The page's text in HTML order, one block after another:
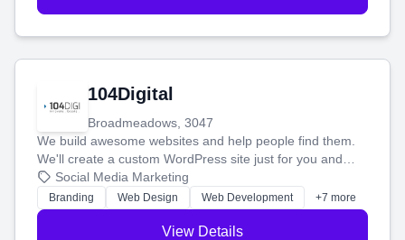
104Digital
Broadmeadows, 3047
We build awesome websites and help people find them.
We'll create a custom WordPress site just for you and
boost your search rankings so your business shines
online.
Social Media Marketing
Branding Web Design Web Development +7 more
View Details